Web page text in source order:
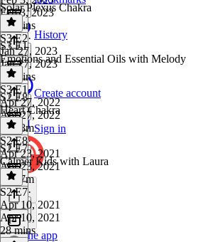
History
Create account
Sign in
Get the app
Feb 3, 2023
58 mins
Solar Plexus Chakra
S3 E2·
Jan 27, 2023
Jan 27, 2023
31 mins
S3 E1
Emotions and Essential Oils with Melody
S3 E1 ·
Apr 27, 2022
Apr 27, 2022
1h 18m
S2 E8
Heart Chakra
S2 E8·
Apr 23, 2021
Apr 23, 2021
1h 27m
S2 E7
Calmer Kids with Laura
S2 E7·
Apr 10, 2021
Apr 10, 2021
28 mins